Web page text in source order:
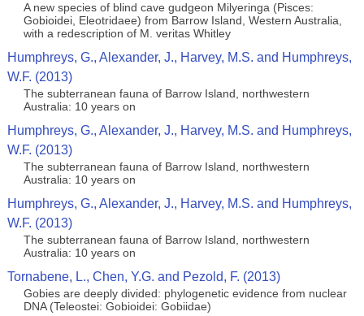
A new species of blind cave gudgeon Milyeringa (Pisces:
Gobioidei, Eleotridaee) from Barrow Island, Western Australia,
with a redescription of M. veritas Whitley
Humphreys, G., Alexander, J., Harvey, M.S. and Humphreys,
W.F. (2013)
The subterranean fauna of Barrow Island, northwestern
Australia: 10 years on
Humphreys, G., Alexander, J., Harvey, M.S. and Humphreys,
W.F. (2013)
The subterranean fauna of Barrow Island, northwestern
Australia: 10 years on
Humphreys, G., Alexander, J., Harvey, M.S. and Humphreys,
W.F. (2013)
The subterranean fauna of Barrow Island, northwestern
Australia: 10 years on
Tornabene, L., Chen, Y.G. and Pezold, F. (2013)
Gobies are deeply divided: phylogenetic evidence from nuclear
DNA (Teleostei: Gobioidei: Gobiidae)